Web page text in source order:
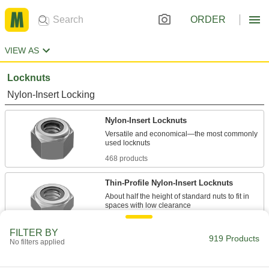
ORDER
VIEW AS
Locknuts
Nylon-Insert Locking
Nylon-Insert Locknuts
Versatile and economical—the most commonly
468 products
Thin-Profile Nylon-Insert Locknuts
About half the height of standard nuts to fit in
164 products
FILTER BY
No filters applied 919 Products